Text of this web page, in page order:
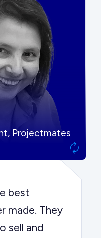
of the right
exactly the
to make the
decision.”
Projectmates
best
made. They
sell and